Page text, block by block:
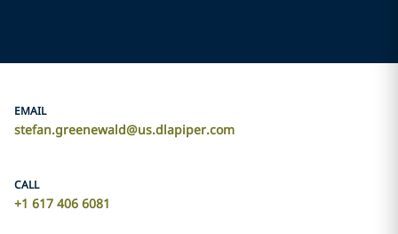
EMAIL
stefan.greenewald@us.dlapiper.com
CALL
+1 617 406 6081